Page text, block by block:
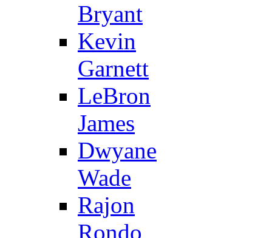
Bryant
Kevin
Garnett
LeBron
James
Dwyane
Wade
Rajon
Rondo